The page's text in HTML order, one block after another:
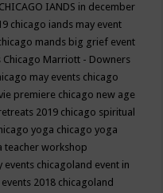
CHICAGO IANDS in december
chicago iands may event
mands big grief event
Chicago Marriott - Downers
may events chicago
premiere chicago new age
2019 chicago spiritual
yoga chicago yoga
teacher workshop
events chicagoland event in
2018 chicagoland